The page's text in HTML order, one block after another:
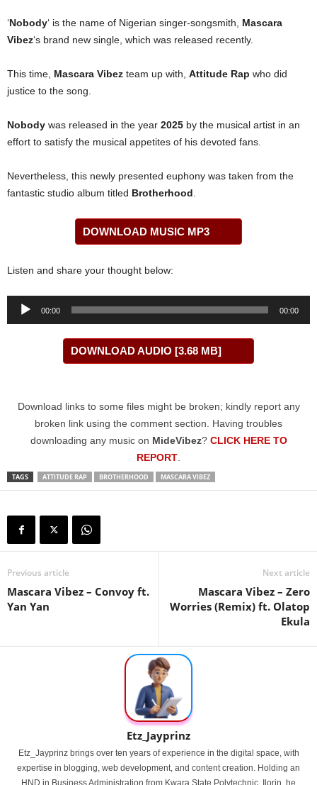
‘Nobody‘ is the name of Nigerian singer-songsmith, Mascara
Vibez‘s brand new single, which was released recently.
This time, Mascara Vibez team up with, Attitude Rap who did
justice to the song.
Nobody was released in the year 2025 by the musical artist in an
effort to satisfy the musical appetites of his devoted fans.
Nevertheless, this newly presented euphony was taken from the
fantastic studio album titled Brotherhood
DOWNLOAD MUSIC MP3
Listen and share your thought below:
Audio
00:00 00:00
DOWNLOAD AUDIO [3.68 MB]
Download links to some files might be broken; kindly report any
broken link using the comment section. Having troubles
downloading any music on MideVibez? CLICK HERE TO
REPORT
TAGS ATTITUDE RAP BROTHERHOOD MASCARA VIBEZ
Previous article
Mascara Vibez – Convoy ft.
Yan Yan
Next article
Mascara Vibez – Zero
Worries (Remix) ft. Olatop
Ekula
Etz_Jayprinz
Etz_Jayprinz brings over ten years of experience in the digital space, with
expertise in blogging, web development, and content creation. Holding an
HND in Business Administration from Kwara State Polytechnic, Ilorin, he